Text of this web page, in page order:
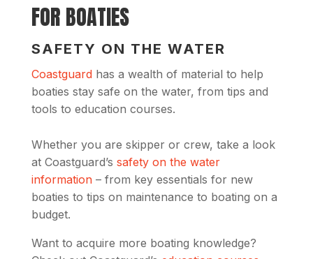
FOR BOATIES
SAFETY ON THE WATER
Coastguardhas a wealth of material to help
boaties stay safe on the water, from tips and
tools to education courses.
Whether you are skipper or crew, take a look
at Coastguard’s safety on the water
information– from key essentials for new
boaties to tips on maintenance to boating on a
budget.
Want to acquire more boating knowledge?